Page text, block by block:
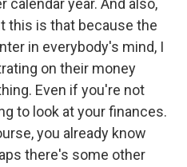
calendar year. And also,
this is that because the
in everybody's mind, I
on their money
Even if you're not
to look at your finances.
you already know
there's some other